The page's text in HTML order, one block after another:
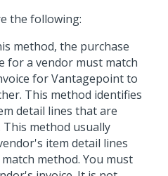
the following:
method, the purchase
for a vendor must match
for Vantagepoint to
This method identifies
detail lines that are
method usually
item detail lines
method. You must